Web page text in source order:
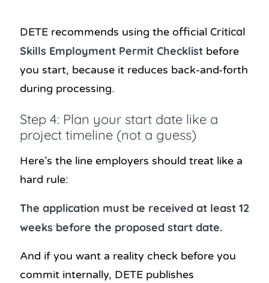
DETE recommends using the official Critical
Skills Employment Permit Checklist before
you start, because it reduces back-and-forth
during processing.
Step 4: Plan your start date like a
project timeline (not a guess)
Here’s the line employers should treat like a
hard rule:
The application must be received at least 12
weeks before the proposed start date.
And if you want a reality check before you
commit internally, DETE publishes